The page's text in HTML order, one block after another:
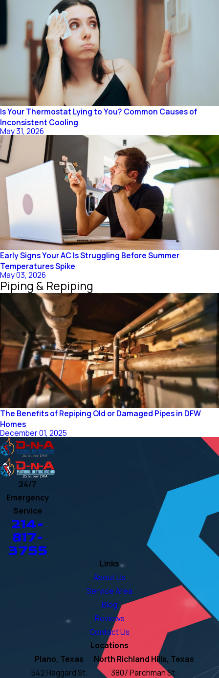
Is Your Thermostat Lying to You? Common Causes of
Inconsistent Cooling
May 31, 2026
Early Signs Your AC Is Struggling Before Summer
Temperatures Spike
May 03, 2026
Piping & Repiping
The Benefits of Repiping Old or Damaged Pipes in DFW
Homes
December 01, 2025
24/7
Emergency
Service
214-
817-
3755
Links
About Us
Service Area
Blog
Reviews
Contact Us
Locations
Plano, Texas
542 Haggard St.
North Richland Hills, Texas
3807 Parchman St.